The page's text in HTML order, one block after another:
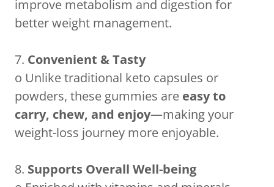
improve metabolism and digestion for
better weight management.
7. Convenient & Tasty
o Unlike traditional keto capsules or
powders, these gummies are easy to
carry, chew, and enjoy—making your
weight-loss journey more enjoyable.
8. Supports Overall Well-being